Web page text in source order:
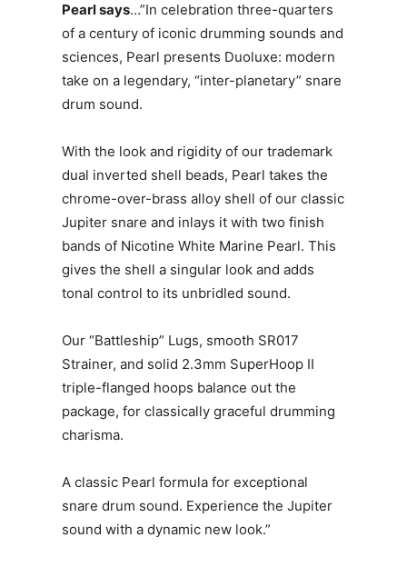
Pearl says…”In celebration three-quarters
of a century of iconic drumming sounds and
sciences, Pearl presents Duoluxe: modern
take on a legendary, “inter-planetary” snare
drum sound.
With the look and rigidity of our trademark
dual inverted shell beads, Pearl takes the
chrome-over-brass alloy shell of our classic
Jupiter snare and inlays it with two finish
bands of Nicotine White Marine Pearl. This
gives the shell a singular look and adds
tonal control to its unbridled sound.
Our “Battleship” Lugs, smooth SR017
Strainer, and solid 2.3mm SuperHoop II
triple-flanged hoops balance out the
package, for classically graceful drumming
charisma.
A classic Pearl formula for exceptional
snare drum sound. Experience the Jupiter
sound with a dynamic new look.”